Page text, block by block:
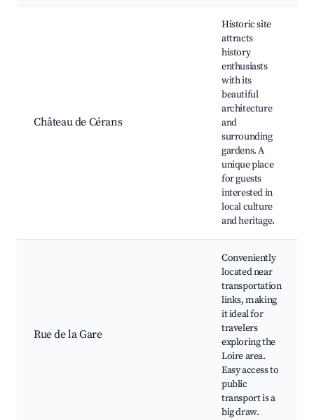
Château de Cérans
Historic site
attracts
history
enthusiasts
with its
beautiful
architecture
and
surrounding
gardens. A
unique place
for guests
interested in
local culture
and heritage.
Rue de la Gare
Conveniently
located near
transportation
links, making
it ideal for
travelers
exploring the
Loire area.
Easy access to
public
transport is a
big draw.